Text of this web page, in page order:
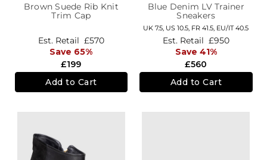
Brown Suede Rib Knit
Trim Cap
£199
Est. Retail £570
Save 65%
Add to Cart
Blue Denim LV Trainer
Sneakers
UK 7.5, US 10.5, FR 41.5, EU/IT 40.5
£560
Est. Retail £950
Save 41%
Add to Cart